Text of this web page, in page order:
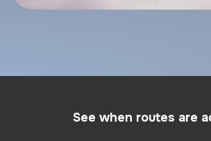
See when routes are